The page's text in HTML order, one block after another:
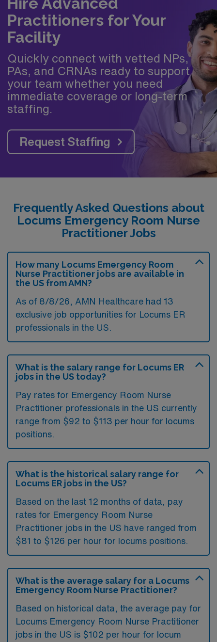
Practitioners for Your
Facility
Quickly connect with vetted NPs,
PAs, and CRNAs ready to support
your team whether you need
immediate coverage or long-term
staffing.
Request Staffing
Frequently Asked Questions about
Locums Emergency Room Nurse
Practitioner Jobs
How many Locums Emergency Room
Nurse Practitioner jobs are available in
the US from AMN?
As of 8/8/26, AMN Healthcare had 13
exclusive job opportunities for Locums ER
professionals in the US.
What is the salary range for Locums ER
jobs in the US today?
Pay rates for Emergency Room Nurse
Practitioner professionals in the US currently
range from $92 to $113 per hour for locums
positions.
What is the historical salary range for
Locums ER jobs in the US?
Based on the last 12 months of data, pay
rates for Emergency Room Nurse
Practitioner jobs in the US have ranged from
$81 to $126 per hour for locums positions.
What is the average salary for a Locums
Emergency Room Nurse Practitioner?
Based on historical data, the average pay for
Locums Emergency Room Nurse Practitioner
jobs in the US is $102 per hour for locum